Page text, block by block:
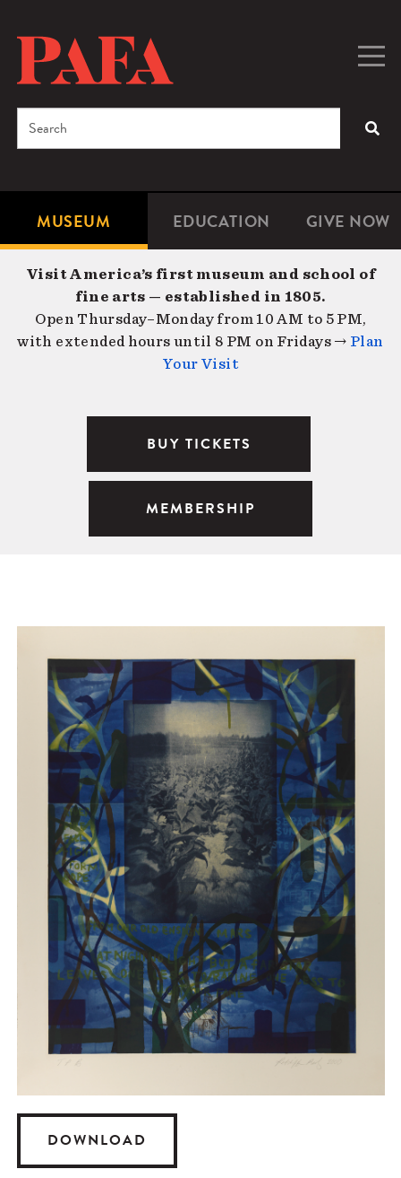
content
Microsite
Navigation
MUSEUM EDUCATION GIVE NOW
Search
Visit America’s first museum and school of
fine arts — established in 1805.
Open Thursday–Monday from 10 AM to 5 PM,
with extended hours until 8 PM on Fridays → Plan
Your Visit
BUY TICKETS
MEMBERSHIP
DOWNLOAD